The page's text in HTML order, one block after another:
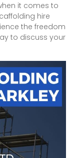
it comes to
hire
the freedom
to discuss your